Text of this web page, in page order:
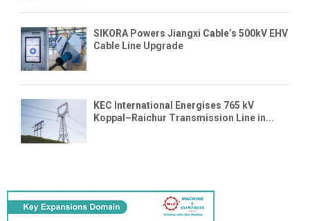
SIKORA Powers Jiangxi Cable’s 500kV EHV
Cable Line Upgrade
KEC International Energises 765 kV
Koppal–Raichur Transmission Line in...